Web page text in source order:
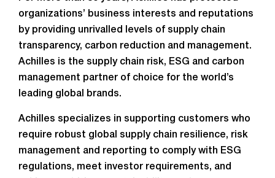
organizations’ business interests and reputations
by providing unrivalled levels of supply chain
transparency, carbon reduction and management.
Achilles is the supply chain risk, ESG and carbon
management partner of choice for the world’s
leading global brands.
Achilles specializes in supporting customers who
require robust global supply chain resilience, risk
management and reporting to comply with ESG
regulations, meet investor requirements, and